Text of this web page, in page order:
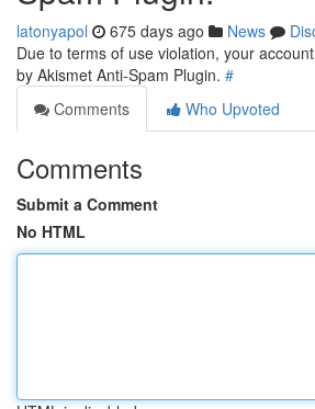
latonyapol 675 days ago News
Due to terms of use violation, your
by Akismet Anti-Spam Plugin. #
Comments
Who Upvoted
Comments
Submit a Comment
No HTML